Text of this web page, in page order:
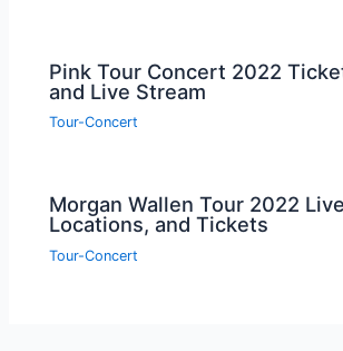
Pink Tour Concert 2022
and Live Stream
Tour-Concert
Morgan Wallen Tour 2022
Locations, and Tickets
Tour-Concert